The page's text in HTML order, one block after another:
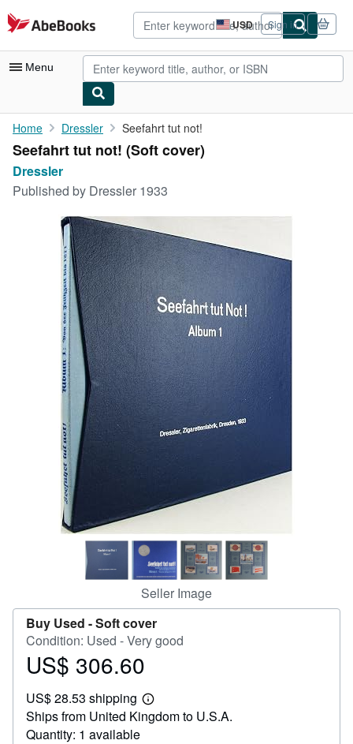
Skip to main content
AbeBooks.com USD
Site
shopping
preferences
Sign in
Menu
My Account
My Purchases
Rare Books
Art & Collectibles
Textbooks
Start Selling
CLOSE
Home Dressler Seefahrt tut not!
Seefahrt tut not! (Soft cover)
Dressler
Published by Dressler 1933
Seller Image
Buy Used -Soft cover
Condition: Used - Very good
Price
306.60
US$ 306.60
US$ 28.53 shipping
Learn
more
about
Ships from United Kingdom to U.S.A.
Quantity: 1 available